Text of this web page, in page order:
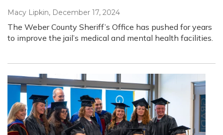
Macy Lipkin, December 17, 2024
The Weber County Sheriff’s Office has pushed for years
to improve the jail’s medical and mental health facilities.